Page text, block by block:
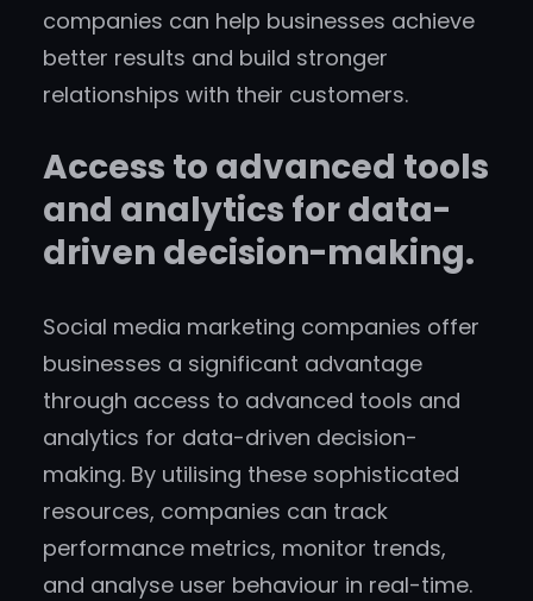
companies can help businesses achieve
better results and build stronger
relationships with their customers.
Access to advanced tools
and analytics for data-
driven decision-making.
Social media marketing companies offer
businesses a significant advantage
through access to advanced tools and
analytics for data-driven decision-
making. By utilising these sophisticated
resources, companies can track
performance metrics, monitor trends,
and analyse user behaviour in real-time.